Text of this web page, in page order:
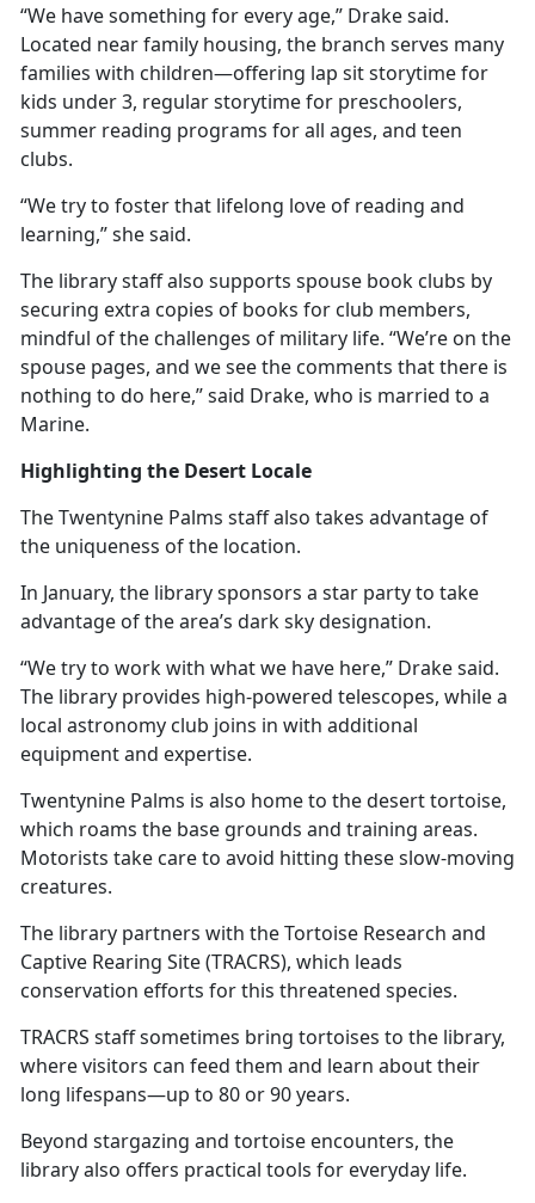
“We have something for every age,” Drake said.
Located near family housing, the branch serves many
families with children—offering lap sitstorytime for
kids under 3, regular storytime for preschoolers,
summer reading programs for all ages, and teen
clubs.
“We try to foster that lifelong love of reading and
learning,” she said.
The library staff also supports spouse book clubs by
securing extra copies of books for club members,
mindful of the challenges of military life. “We’re on the
spouse pages, and we see the comments that there is
nothing to do here,” said Drake, who is married to a
Marine.
Highlighting the Desert Locale
The Twentynine Palms staff also takes advantage of
the uniqueness of the location.
In January, the library sponsors a star party to take
advantage of the area’s dark sky designation.
“We try to work with what we have here,” Drake said.
The library provides high-powered telescopes, while a
local astronomy club joins in with additional
equipment and expertise.
Twentynine Palms is also home to the desert tortoise,
which roams the base grounds and training areas.
Motorists take care to avoid hitting these slow-moving
creatures.
The library partners with the Tortoise Research and
Captive Rearing Site (TRACRS), which leads
conservation efforts for this threatened species.
TRACRS staff sometimes bring tortoises to the library,
where visitors can feed them and learn about their
long lifespans—up to 80 or 90 years.
Beyond stargazing and tortoise encounters, the
library also offers practical tools for everyday life.